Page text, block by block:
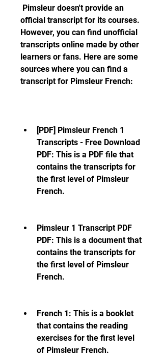
official transcript for its courses.
However, you can find unofficial
transcripts online made by other
learners or fans. Here are some
sources where you can find a
transcript for Pimsleur French:
[PDF] Pimsleur French 1
Transcripts - Free Download
PDF: This is a PDF file that
contains the transcripts for
the first level of Pimsleur
French.
Pimsleur 1 Transcript PDF
PDF: This is a document that
contains the transcripts for
the first level of Pimsleur
French.
French 1: This is a booklet
that contains the reading
exercises for the first level
of Pimsleur French.